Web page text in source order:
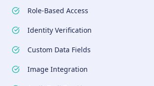
Role-Based Access
Identity Verification
Custom Data Fields
Image Integration